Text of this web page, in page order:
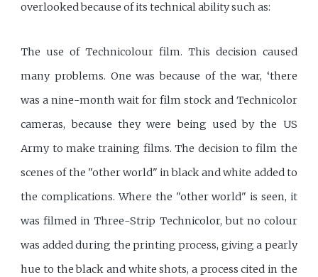
overlooked because of its technical ability such as:
The use of Technicolour film. This decision caused
many problems. One was because of the war, ‘there
was a nine-month wait for film stock and Technicolor
cameras, because they were being used by the US
Army to make training films. The decision to film the
scenes of the "other world" in black and white added to
the complications. Where the "other world" is seen, it
was filmed in Three-Strip Technicolor, but no colour
was added during the printing process, giving a pearly
hue to the black and white shots, a process cited in the